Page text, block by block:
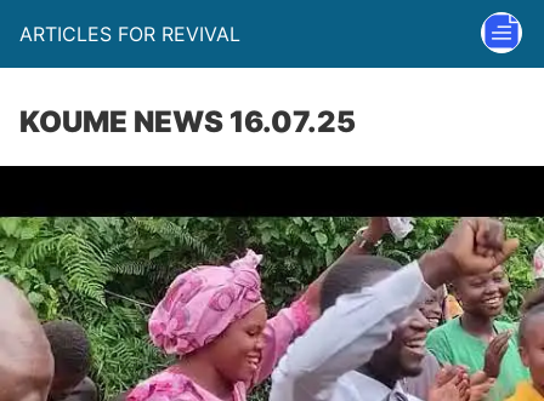
ARTICLES FOR REVIVAL
KOUME NEWS 16.07.25